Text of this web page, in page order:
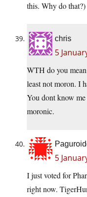
this. Why do that?)
chris
5
WTH do you
least not moron. I
You dont know
moronic.
5
I just voted for
right now.